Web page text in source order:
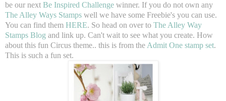
be our next Be Inspired Challenge winner. If you do not own any
The Alley Ways Stamps well we have some Freebie's you can use.
You can find them HERE. So head on over to The Alley Way
Stamps Blog and link up. Can't wait to see what you create. How
about this fun Circus theme.. this is from the Admit One stamp set.
This is such a fun set.